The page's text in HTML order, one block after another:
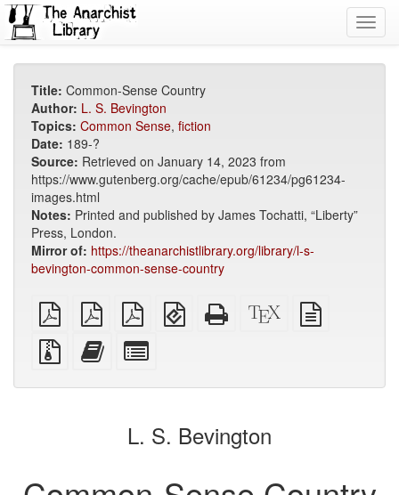
Title: Common-Sense Country
Author: L. S. Bevington
Topics: Common Sense, fiction
Date: 189-?
Source: Retrieved on January 14, 2023 from
https://www.gutenberg.org/cache/epub/61234/pg61234-
images.html
Notes: Printed and published by James Tochatti, “Liberty”
Press, London.
Mirror of: https://theanarchistlibrary.org/library/l-s-
bevington-common-sense-country
plain
PDF
A4
imposed
PDF
Letter
imposed
EPUB
(for
Standalone
HTML
XeLaTeX
source
Source
files
attachments
Add
this
to
bookbuilder
for
bookbuilder
L. S. Bevington